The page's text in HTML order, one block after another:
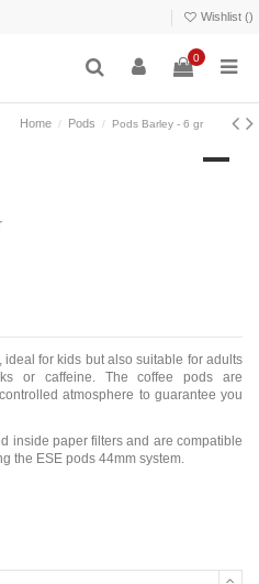
Wishlist ()
0
Home Pods Pods Barley - 6 gr
for kids but also suitable for adults
or caffeine. The coffee pods are
atmosphere to guarantee you
inside paper filters and are compatible
the ESE pods 44mm system.